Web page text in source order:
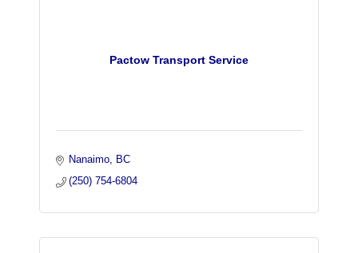
Pactow Transport Service
Nanaimo
BC
(250) 754-6804